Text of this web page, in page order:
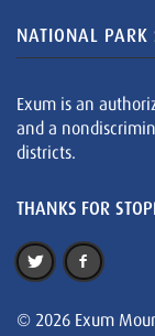
NATIONAL PARK
Exum is an
and a
districts.
THANKS FOR
© 2026 Exum